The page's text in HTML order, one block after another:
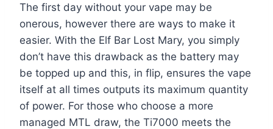
The first day without your vape may be
onerous, however there are ways to make it
easier. With the Elf Bar Lost Mary, you simply
don’t have this drawback as the battery may
be topped up and this, in flip, ensures the vape
itself at all times outputs its maximum quantity
of power. For those who choose a more
managed MTL draw, the Ti7000 meets the